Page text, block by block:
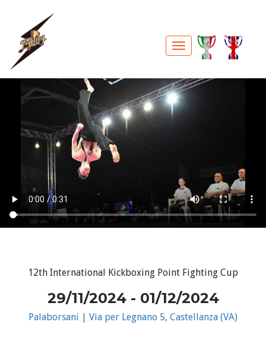
12th International Kickboxing Point Fighting Cup
29/11/2024 - 01/12/2024
Palaborsani | Via per Legnano 5, Castellanza (VA)